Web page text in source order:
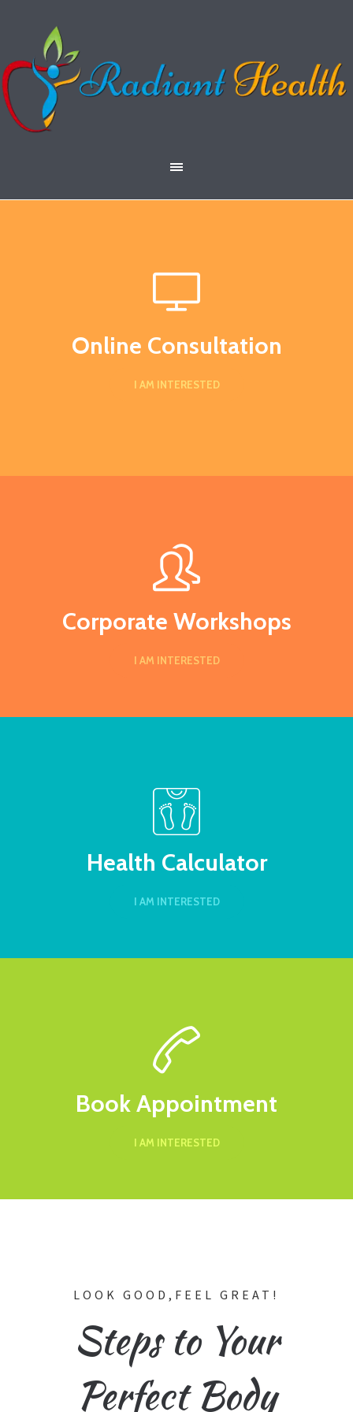
Online Consultation
I AM INTERESTED
Corporate Workshops
I AM INTERESTED
Health Calculator
I AM INTERESTED
Book Appointment
I AM INTERESTED
LOOK GOOD,FEEL GREAT!
Steps to Your
Perfect Body